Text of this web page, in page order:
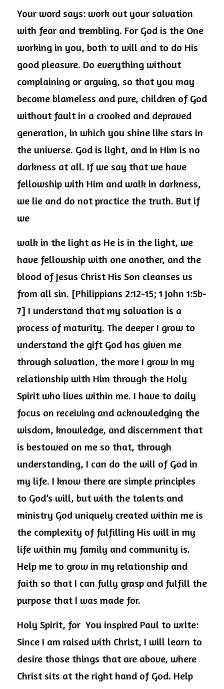
Your word says: work out your salvation
with fear and trembling. For God is the One
working in you, both to will and to do His
good pleasure. Do everything without
complaining or arguing, so that you may
become blameless and pure, children of God
without fault in a crooked and depraved
generation, in which you shine like stars in
the universe. God is light, and in Him is no
darkness at all. If we say that we have
fellowship with Him and walk in darkness,
we lie and do not practice the truth. But if
we
walk in the light as He is in the light, we
have fellowship with one another, and the
blood of Jesus Christ His Son cleanses us
from all sin. [Philippians 2:12-15; 1 John 1:5b-
7] I understand that my salvation is a
process of maturity. The deeper I grow to
understand the gift God has given me
through salvation, the more I grow in my
relationship with Him through the Holy
Spirit who lives within me. I have to daily
focus on receiving and acknowledging the
wisdom, knowledge, and discernment that
is bestowed on me so that, through
understanding, I can do the will of God in
my life. I know there are simple principles
to God’s will, but with the talents and
ministry God uniquely created within me is
the complexity of fulfilling His will in my
life within my family and community is.
Help me to grow in my relationship and
faith so that I can fully grasp and fulfill the
purpose that I was made for.
Holy Spirit, for  You inspired Paul to write:
Since I am raised with Christ, I will learn to
desire those things that are above, where
Christ sits at the right hand of God. Help